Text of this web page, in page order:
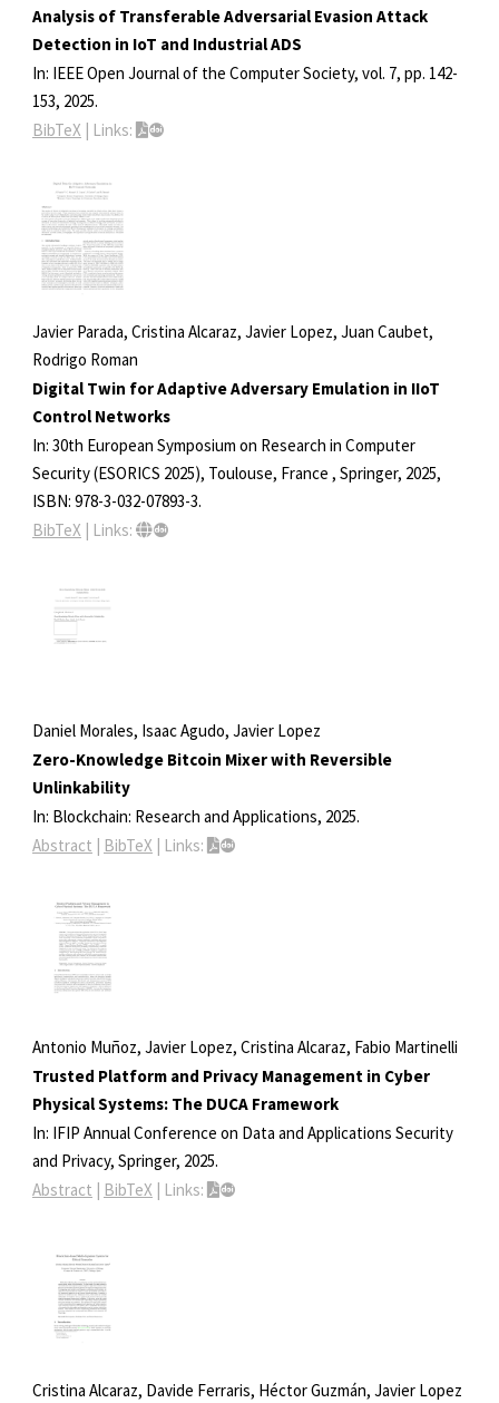
Analysis of Transferable Adversarial Evasion Attack
Detection in IoT and Industrial ADS
In: IEEE Open Journal of the Computer Society, vol. 7, pp. 142-
153, 2025.
BibTeX
Links:
Javier Parada, Cristina Alcaraz, Javier Lopez, Juan Caubet,
Rodrigo Roman
Digital Twin for Adaptive Adversary Emulation in IIoT
Control Networks
In: 30th European Symposium on Research in Computer
Security (ESORICS 2025), Toulouse, France , Springer, 2025,
ISBN: 978-3-032-07893-3.
BibTeX | Links:
Daniel Morales, Isaac Agudo, Javier Lopez
Zero-Knowledge Bitcoin Mixer with Reversible
Unlinkability
In: Blockchain: Research and Applications, 2025.
Abstract
BibTeX Links:
Antonio Muñoz, Javier Lopez, Cristina Alcaraz, Fabio Martinelli
Trusted Platform and Privacy Management in Cyber
Physical Systems: The DUCA Framework
In: IFIP Annual Conference on Data and Applications Security
and Privacy, Springer, 2025.
Abstract | BibTeX | Links:
Cristina Alcaraz, Davide Ferraris, Héctor Guzmán, Javier Lopez